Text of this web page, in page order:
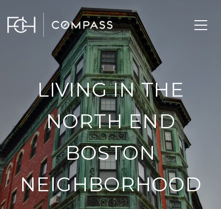
LIVING IN THE
NORTH END
BOSTON
NEIGHBORHOOD